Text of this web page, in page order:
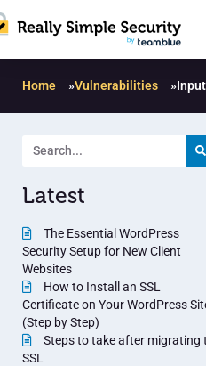
Home »Vulnerabilities »
Latest
The Essential WordPress
Security Setup for New Client
Websites
How to Install an SSL
Certificate on Your WordPress
(Step by Step)
Steps to take after migrating
SSL